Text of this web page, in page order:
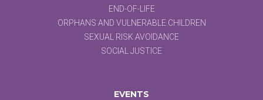
END-OF-LIFE
ORPHANS AND VULNERABLE CHILDREN
SEXUAL RISK AVOIDANCE
SOCIAL JUSTICE
EVENTS